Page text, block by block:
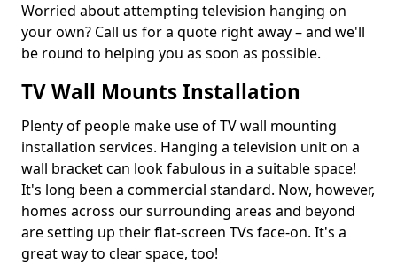
Worried about attempting television hanging on
your own? Call us for a quote right away – and we'll
be round to helping you as soon as possible.
TV Wall Mounts Installation
Plenty of people make use of TV wall mounting
installation services. Hanging a television unit on a
wall bracket can look fabulous in a suitable space!
It's long been a commercial standard. Now, however,
homes across our surrounding areas and beyond
are setting up their flat-screen TVs face-on. It's a
great way to clear space, too!